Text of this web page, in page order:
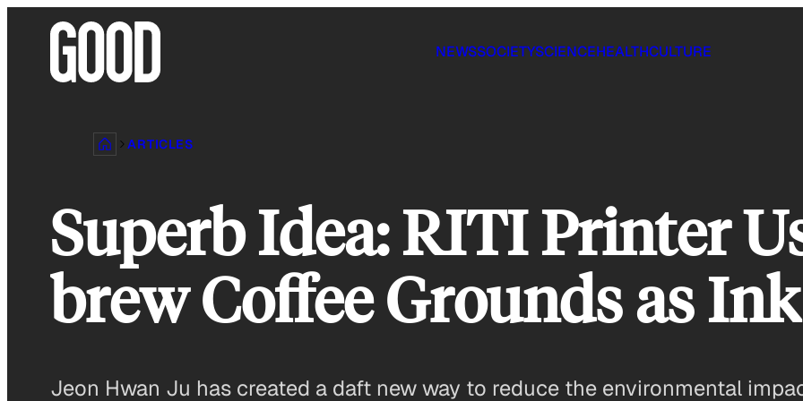
NEWSSOCIETYSCIENCEHEALTHCULTURE
ARTICLES
Superb Idea: RITI Printer
brew Coffee Grounds as Ink
Jeon Hwan Ju has created a daft new way to reduce the environmental